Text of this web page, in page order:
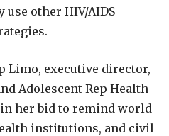
use other HIV/AIDS
Limo, executive director,
Adolescent Rep Health
in her bid to remind world
institutions, and civil